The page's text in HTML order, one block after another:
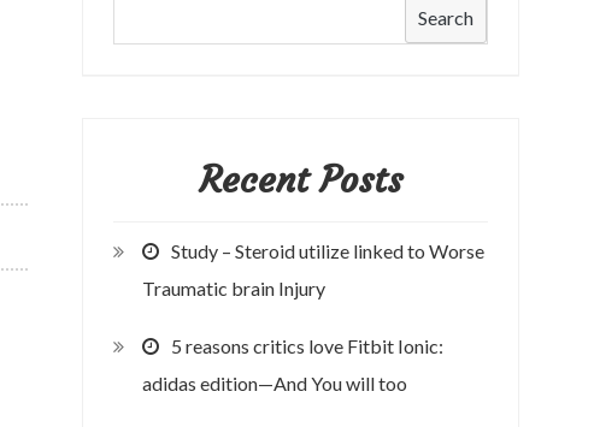
Search
Recent Posts
Study – Steroid utilize linked to Worse
Traumatic brain Injury
5 reasons critics love Fitbit Ionic:
adidas edition—And You will too